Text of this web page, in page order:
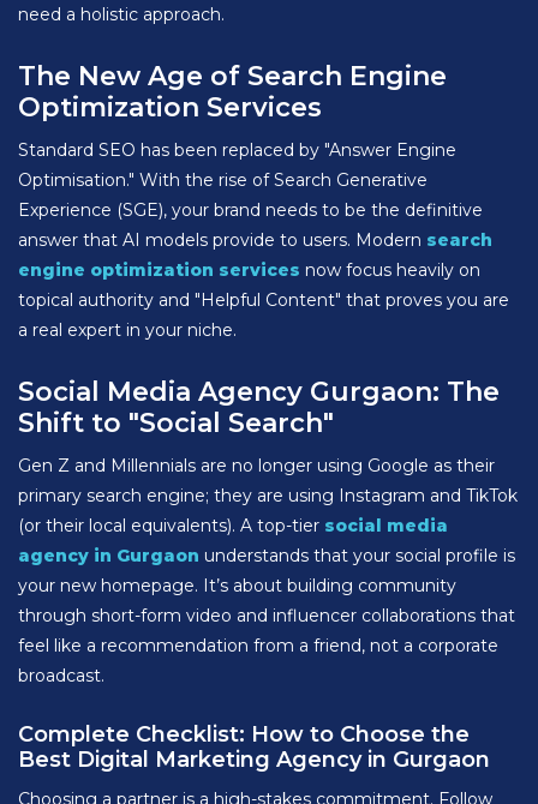
need a holistic approach.
The New Age of Search Engine
Optimization Services
Standard SEO has been replaced by "Answer Engine
Optimisation." With the rise of Search Generative
Experience (SGE), your brand needs to be the definitive
answer that AI models provide to users. Modern search
engine optimization services now focus heavily on
topical authority and "Helpful Content" that proves you are
a real expert in your niche.
Social Media Agency Gurgaon: The
Shift to "Social Search"
Gen Z and Millennials are no longer using Google as their
primary search engine; they are using Instagram and TikTok
(or their local equivalents). A top-tier social media
agency in Gurgaon understands that your social profile is
your new homepage. It’s about building community
through short-form video and influencer collaborations that
feel like a recommendation from a friend, not a corporate
broadcast.
Complete Checklist: How to Choose the
Best Digital Marketing Agency in Gurgaon
Choosing a partner is a high-stakes commitment. Follow